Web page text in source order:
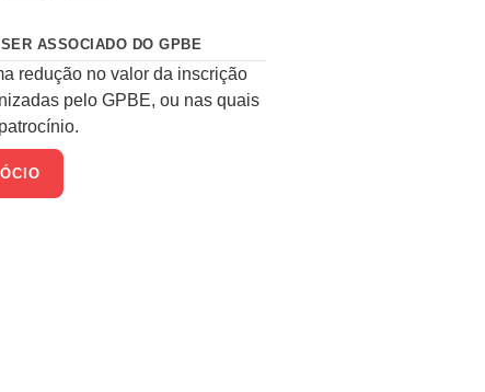
ASSOCIADO DO GPBE
redução no valor da inscrição
pelo GPBE, ou nas quais